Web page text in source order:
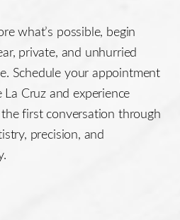
what’s possible, begin
private, and unhurried
Schedule your appointment
Cruz and experience
first conversation through
precision, and